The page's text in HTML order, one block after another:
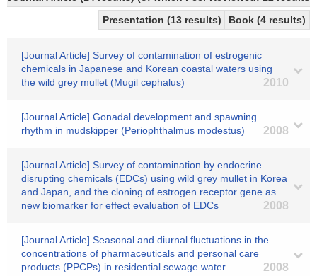
Presentation (13 results)
Book (4 results)
[Journal Article] Survey of contamination of estrogenic
chemicals in Japanese and Korean coastal waters using
the wild grey mullet (Mugil cephalus)
2010
[Journal Article] Gonadal development and spawning
rhythm in mudskipper (Periophthalmus modestus)
2008
[Journal Article] Survey of contamination by endocrine
disrupting chemicals (EDCs) using wild grey mullet in Korea
and Japan, and the cloning of estrogen receptor gene as
new biomarker for effect evaluation of EDCs
2008
[Journal Article] Seasonal and diurnal fluctuations in the
concentrations of pharmaceuticals and personal care
products (PPCPs) in residential sewage water
2008